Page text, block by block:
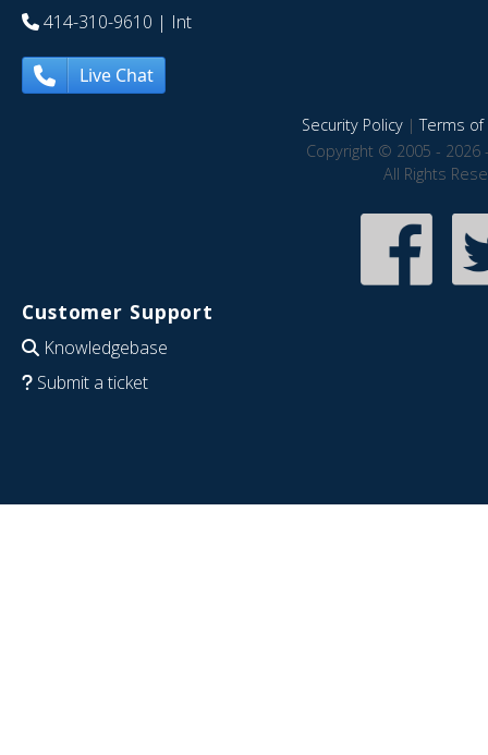
414-310-9610 | Int
Live Chat
Security Policy|Terms of
Copyright © 2005 - 2026
All Rights
Customer Support
Knowledgebase
Submit a ticket